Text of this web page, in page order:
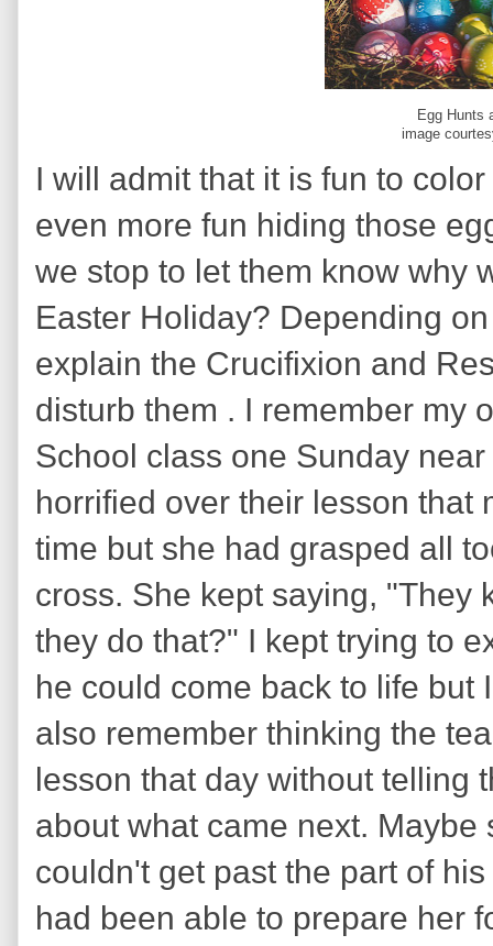
Egg Hunts
image
I will admit that it is fun to
even more fun hiding those
we stop to let them know why
Easter Holiday? Depending
explain the Crucifixion and
disturb them . I remember my
School class one Sunday
horrified over their lesson that
time but she had grasped all
cross. She kept saying, "They
they do that?" I kept trying to
he could come back to life but
also remember thinking the
lesson that day without telling
about what came next.
couldn't get past the part of
had been able to prepare her